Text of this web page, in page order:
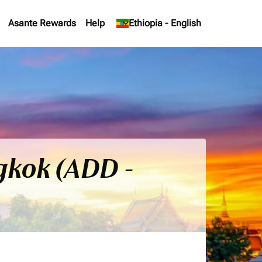
Asante Rewards Help Ethiopia - English
keyboard_arrow_down
(ADD -